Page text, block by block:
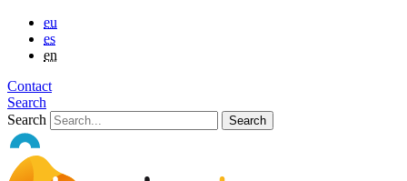
eu
es
en
Contact
Search
Search